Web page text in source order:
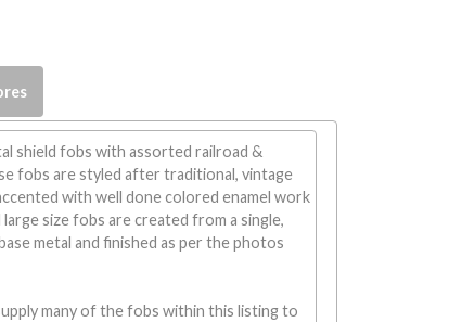
shield fobs with assorted railroad &
fobs are styled after traditional, vintage
with well done colored enamel work
size fobs are created from a single,
metal and finished as per the photos
many of the fobs within this listing to